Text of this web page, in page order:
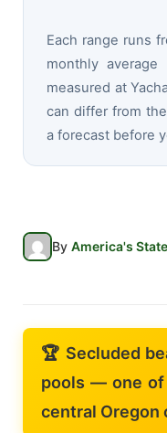
Each range runs
monthly
measured at
can differ from
a forecast before
By America's
🏆 Secluded
pools — one of
central Oregon